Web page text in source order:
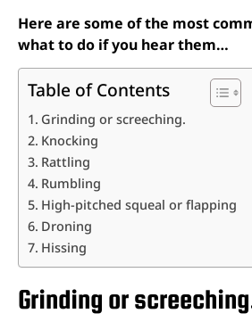
Here are some of the most
what to do if you hear them…
Table of Contents
Grinding or screeching.
Knocking
Rattling
Rumbling
High-pitched squeal or flapping
Droning
Hissing
Grinding or